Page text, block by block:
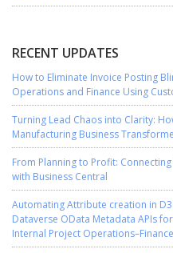
RECENT UPDATES
How to Eliminate Invoice Posting
Operations and Finance Using
Turning Lead Chaos into Clarity:
Manufacturing Business
From Planning to Profit:
with Business Central
Automating Attribute creation in
Dataverse OData Metadata APIs
Internal Project